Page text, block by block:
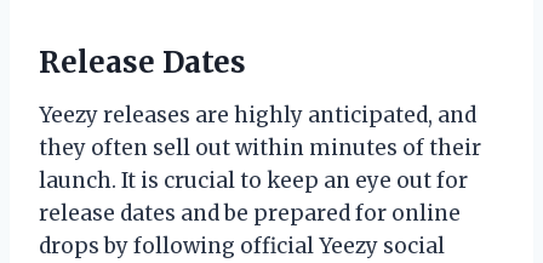
Release Dates
Yeezy releases are highly anticipated, and
they often sell out within minutes of their
launch. It is crucial to keep an eye out for
release dates and be prepared for online
drops by following official Yeezy social